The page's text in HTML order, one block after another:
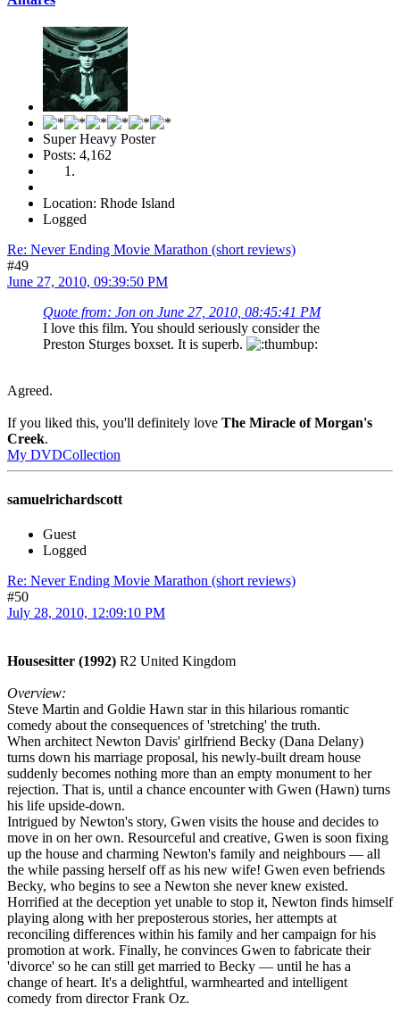
Super Heavy Poster
Posts: 4,162
Location: Rhode Island
Logged
Re: Never Ending Movie Marathon (short reviews)
#49
June 27, 2010, 09:39:50 PM
Quote from: Jon on June 27, 2010, 08:45:41 PM
I love this film. You should seriously consider the
Preston Sturges boxset. It is superb.
Agreed.
If you liked this, you'll definitely love The Miracle of Morgan's
Creek.
My DVDCollection
samuelrichardscott
Guest
Logged
Re: Never Ending Movie Marathon (short reviews)
#50
July 28, 2010, 12:09:10 PM
Housesitter (1992) R2 United Kingdom
Overview:
Steve Martin and Goldie Hawn star in this hilarious romantic
comedy about the consequences of 'stretching' the truth.
When architect Newton Davis' girlfriend Becky (Dana Delany)
turns down his marriage proposal, his newly-built dream house
suddenly becomes nothing more than an empty monument to her
rejection. That is, until a chance encounter with Gwen (Hawn) turns
his life upside-down.
Intrigued by Newton's story, Gwen visits the house and decides to
move in on her own. Resourceful and creative, Gwen is soon fixing
up the house and charming Newton's family and neighbours — all
the while passing herself off as his new wife! Gwen even befriends
Becky, who begins to see a Newton she never knew existed.
Horrified at the deception yet unable to stop it, Newton finds himself
playing along with her preposterous stories, her attempts at
reconciling differences within his family and her campaign for his
promotion at work. Finally, he convinces Gwen to fabricate their
'divorce' so he can still get married to Becky — until he has a
change of heart. It's a delightful, warmhearted and intelligent
comedy from director Frank Oz.